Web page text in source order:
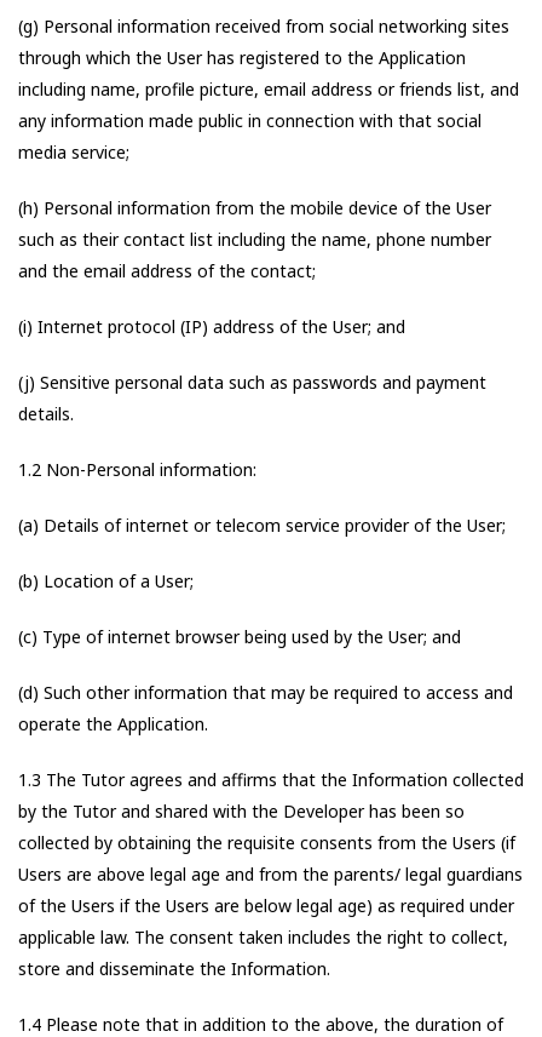
(g) Personal information received from social networking sites
through which the User has registered to the Application
including name, profile picture, email address or friends list, and
any information made public in connection with that social
media service;
(h) Personal information from the mobile device of the User
such as their contact list including the name, phone number
and the email address of the contact;
(i) Internet protocol (IP) address of the User; and
(j) Sensitive personal data such as passwords and payment
details.
1.2 Non-Personal information:
(a) Details of internet or telecom service provider of the User;
(b) Location of a User;
(c) Type of internet browser being used by the User; and
(d) Such other information that may be required to access and
operate the Application.
1.3 The Tutor agrees and affirms that the Information collected
by the Tutor and shared with the Developer has been so
collected by obtaining the requisite consents from the Users (if
Users are above legal age and from the parents/ legal guardians
of the Users if the Users are below legal age) as required under
applicable law. The consent taken includes the right to collect,
store and disseminate the Information.
1.4 Please note that in addition to the above, the duration of